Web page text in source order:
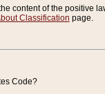
content of the positive
Classification page.
Code?